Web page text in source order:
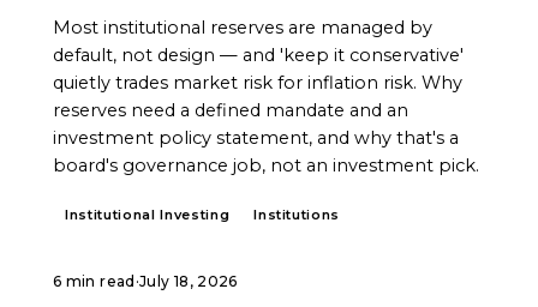
Most institutional reserves are managed by
default, not design — and 'keep it conservative'
quietly trades market risk for inflation risk. Why
reserves need a defined mandate and an
investment policy statement, and why that's a
board's governance job, not an investment pick.
Institutional Investing Institutions
6 min read ·July 18, 2026